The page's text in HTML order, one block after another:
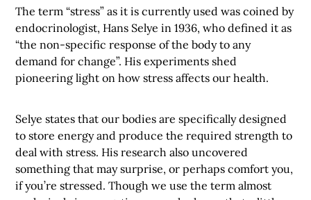
The term “stress” as it is currently used was coined by
endocrinologist, Hans Selye in 1936, who defined it as
“the non-specific response of the body to any
demand for change”. His experiments shed
pioneering light on how stress affects our health.
Selye states that our bodies are specifically designed
to store energy and produce the required strength to
deal with stress. His research also uncovered
something that may surprise, or perhaps comfort you,
if you’re stressed. Though we use the term almost